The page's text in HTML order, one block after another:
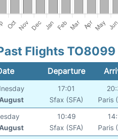
Flights TO8099
Departure
17:01
Sfax (SFA)
Paris
10:49
Sfax (SFA)
Paris